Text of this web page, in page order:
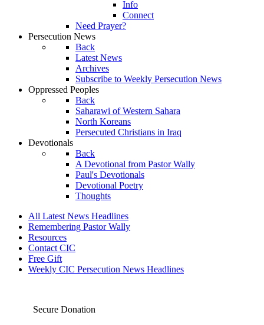
Info
Connect
Need Prayer?
Persecution News
Back
Latest News
Archives
Subscribe to Weekly Persecution News
Oppressed Peoples
Back
Saharawi of Western Sahara
North Koreans
Persecuted Christians in Iraq
Devotionals
Back
A Devotional from Pastor Wally
Paul's Devotionals
Devotional Poetry
Thoughts
All Latest News Headlines
Remembering Pastor Wally
Resources
Contact CIC
Free Gift
Weekly CIC Persecution News Headlines
Secure Donation